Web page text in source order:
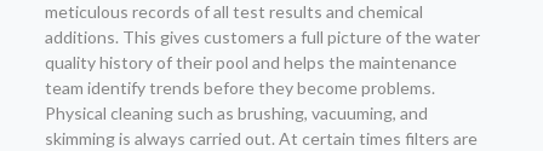
meticulous records of all test results and chemical
additions. This gives customers a full picture of the water
quality history of their pool and helps the maintenance
team identify trends before they become problems.
Physical cleaning such as brushing, vacuuming, and
skimming is always carried out. At certain times filters are